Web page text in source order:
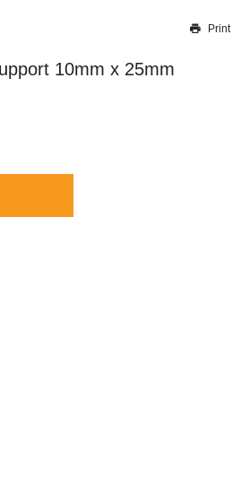
to update this soon
Print
10mm x 25mm